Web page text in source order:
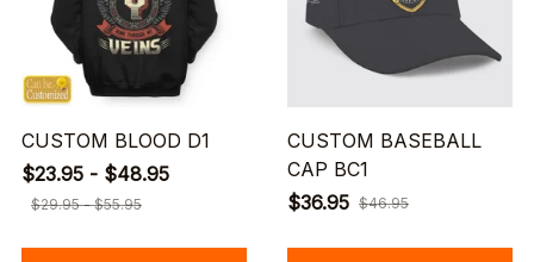
CUSTOM BLOOD D1
$23.95 - $48.95
$29.95 - $55.95
CUSTOM BASEBALL
CAP BC1
$36.95 $46.95